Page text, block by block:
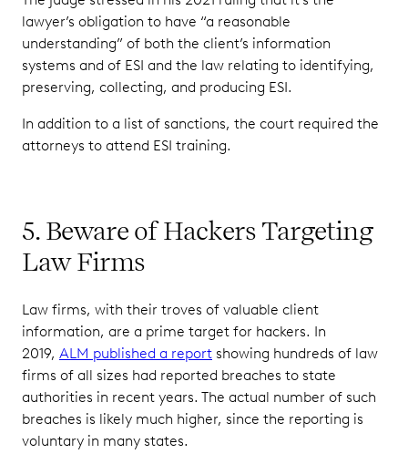
lawyer’s obligation to have “a reasonable
understanding” of both the client’s information
systems and of ESI and the law relating to identifying,
preserving, collecting, and producing ESI.
In addition to a list of sanctions, the court required the
attorneys to attend ESI training.
5. Beware of Hackers Targeting
Law Firms
Law firms, with their troves of valuable client
information, are a prime target for hackers. In
2019, ALM published a report showing hundreds of law
firms of all sizes had reported breaches to state
authorities in recent years. The actual number of such
breaches is likely much higher, since the reporting is
voluntary in many states.